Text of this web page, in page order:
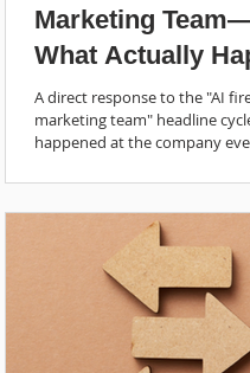
Marketing
What Actually
A direct response to the "AI
marketing team" headline
happened at the company